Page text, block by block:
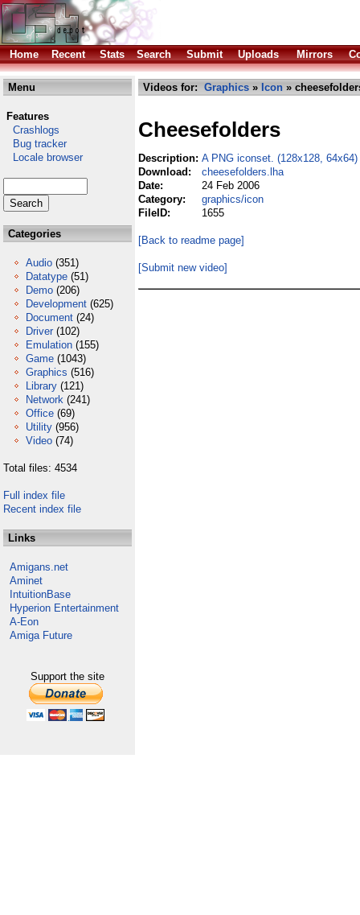
Home Recent Stats Search Submit Uploads Mirrors
Menu
Features
Crashlogs
Bug tracker
Locale browser
Categories
Audio (351)
Datatype (51)
Demo (206)
Development (625)
Document (24)
Driver (102)
Emulation (155)
Game (1043)
Graphics (516)
Library (121)
Network (241)
Office (69)
Utility (956)
Video (74)
Total files: 4534
Full index file
Recent index file
Links
Amigans.net
Aminet
IntuitionBase
Hyperion Entertainment
A-Eon
Amiga Future
Support the site
Videos for: Graphics » Icon »
Cheesefolders
Description: A PNG iconset. (128x128, 64x64)
Download:
cheesefolders.lha
Date:
24 Feb 2006
Category:
graphics/icon
FileID:
1655
[Back to readme page]
[Submit new video]